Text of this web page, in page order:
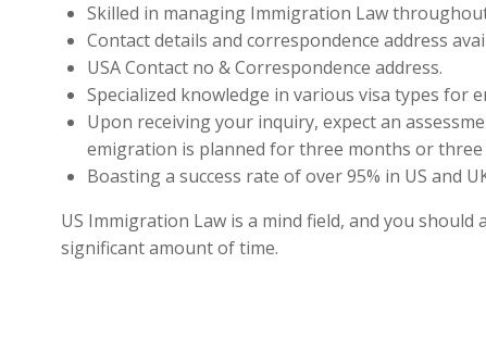
Skilled in managing Immigration Law
Contact details and correspondence address
USA Contact no & Correspondence address.
Specialized knowledge in various visa types for
Upon receiving your inquiry, expect an
emigration is planned for three months or
Boasting a success rate of over 95% in US and
US Immigration Law is a mind field, and you
significant amount of time.